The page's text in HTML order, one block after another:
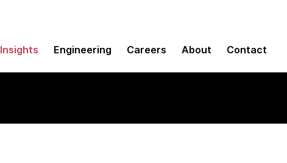
Insights Engineering Careers About Contact